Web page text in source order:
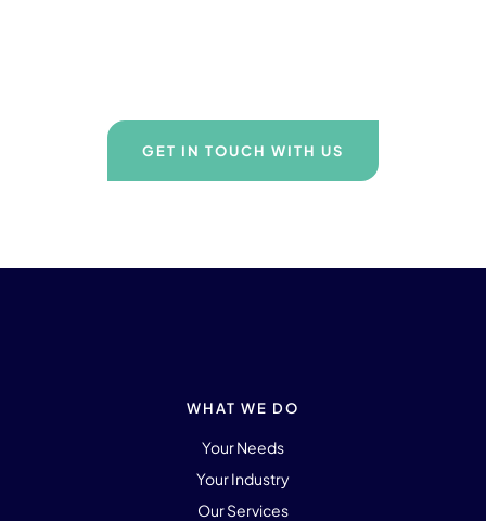
GET IN TOUCH WITH US
WHAT WE DO
Your Needs
Your Industry
Our Services